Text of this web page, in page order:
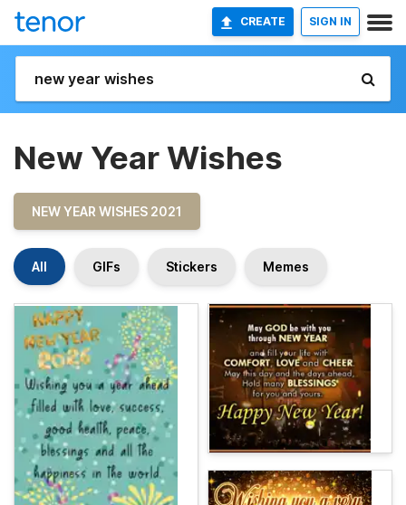
CREATE SIGN IN
New Year Wishes
NEW YEAR WISHES 2021
All GIFs Stickers Memes